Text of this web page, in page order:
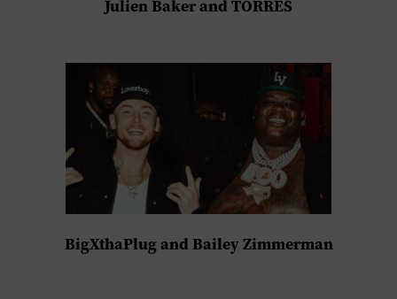
Julien Baker and TORRES
BigXthaPlug and Bailey Zimmerman